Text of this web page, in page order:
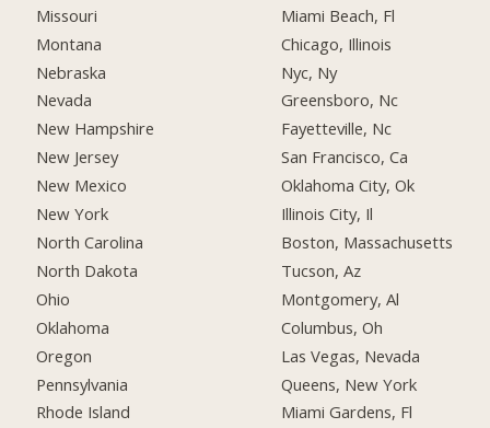
Missouri
Montana
Nebraska
Nevada
New Hampshire
New Jersey
New Mexico
New York
North Carolina
North Dakota
Ohio
Oklahoma
Oregon
Pennsylvania
Rhode Island
Miami Beach, Fl
Chicago, Illinois
Nyc, Ny
Greensboro, Nc
Fayetteville, Nc
San Francisco, Ca
Oklahoma City, Ok
Illinois City, Il
Boston, Massachusetts
Tucson, Az
Montgomery, Al
Columbus, Oh
Las Vegas, Nevada
Queens, New York
Miami Gardens, Fl